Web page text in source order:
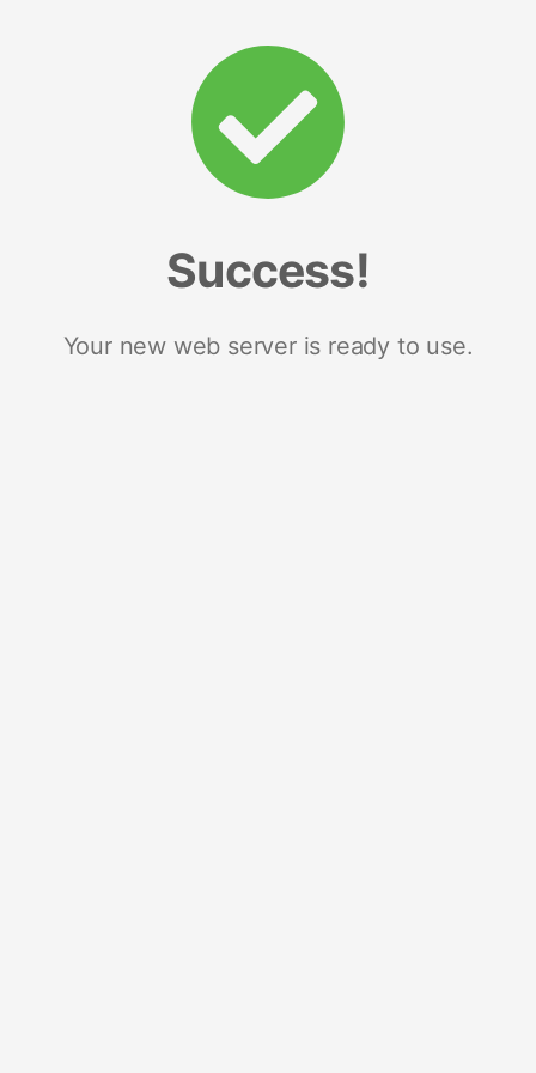
Success!
Your new web server is ready to use.